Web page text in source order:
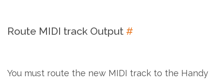
Route MIDI track Output #
You must route the new MIDI track to the Handy